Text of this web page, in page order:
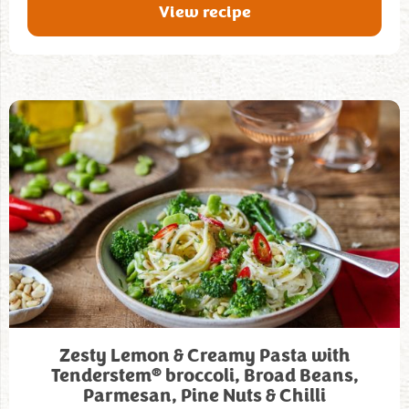
View recipe
Zesty Lemon & Creamy Pasta with
Tenderstem®broccoli, Broad Beans,
Parmesan, Pine Nuts & Chilli